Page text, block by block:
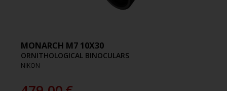
MONARCH M7 10X30
ORNITHOLOGICAL BINOCULARS
NIKON